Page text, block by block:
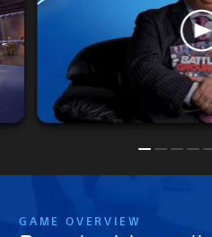
GAME OVERVIEW